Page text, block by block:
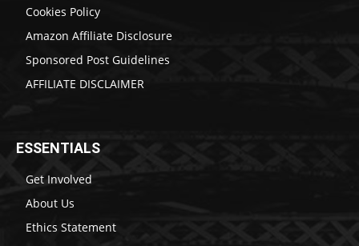
Cookies Policy
Amazon Affiliate Disclosure
Sponsored Post Guidelines
AFFILIATE DISCLAIMER
ESSENTIALS
Get Involved
About Us
Ethics Statement